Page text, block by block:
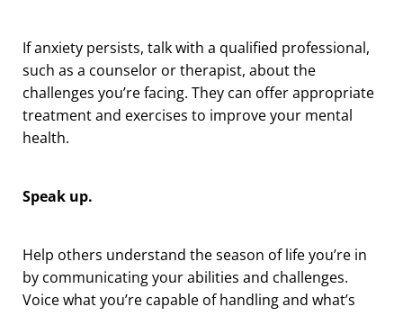
If anxiety persists, talk with a qualified professional,
such as a counselor or therapist, about the
challenges you’re facing. They can offer appropriate
treatment and exercises to improve your mental
health.
Speak up.
Help others understand the season of life you’re in
by communicating your abilities and challenges.
Voice what you’re capable of handling and what’s